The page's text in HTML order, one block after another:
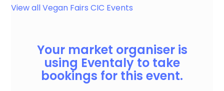
View allVegan Fairs CIC Events
Your market organiser is
using Eventaly to take
bookings for this event.